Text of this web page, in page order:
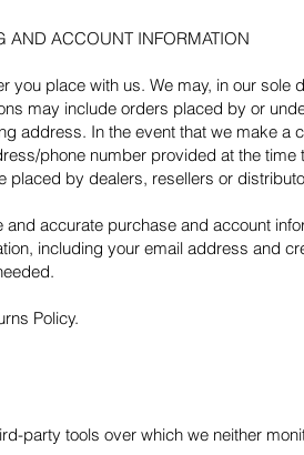
AND ACCOUNT INFORMATION
you place with us. We may, in our
may include orders placed by or
address. In the event that we make a
phone number provided at the
placed by dealers, resellers or
accurate purchase and account
including your email address and
Policy.
party tools over which we neither